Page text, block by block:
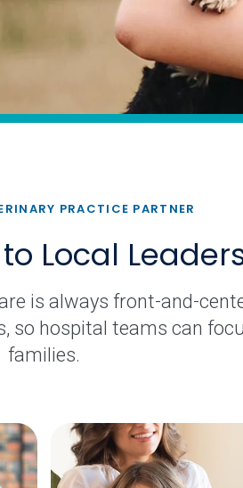
PRACTICE PARTNER
Local
is always front-and-
so hospital teams can
families.